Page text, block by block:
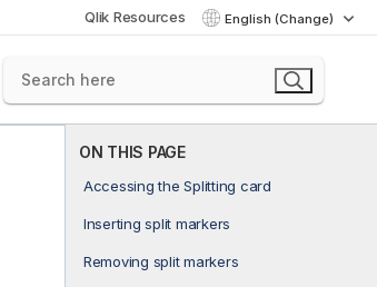
Qlik Resources English (Change)
ON THIS PAGE
Accessing the Splitting card
Inserting split markers
Removing split markers